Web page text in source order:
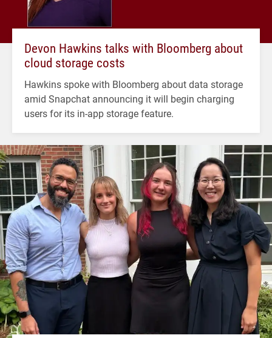
Devon Hawkins talks with Bloomberg about
cloud storage costs
Hawkins spoke with Bloomberg about data storage
amid Snapchat announcing it will begin charging
users for its in-app storage feature.